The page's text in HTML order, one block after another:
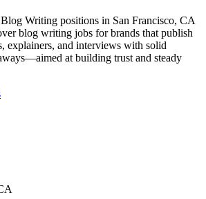
Writing positions in San Francisco, CA
blog writing jobs for brands that publish
explainers, and interviews with solid
at building trust and steady